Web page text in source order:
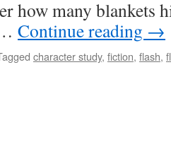
how many blankets
Continue reading →
character study, fiction, flash,